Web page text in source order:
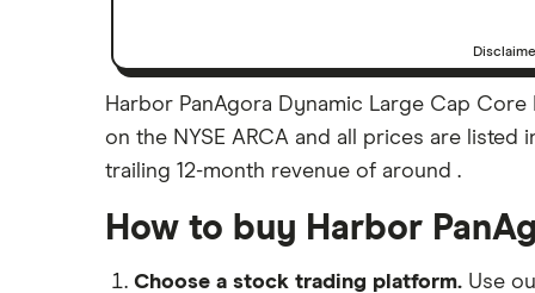
Harbor PanAgora Dynamic Large Cap Core
on the NYSE ARCA and all prices are listed
trailing 12-month revenue of around .
How to buy Harbor
Choose a stock trading platform. Use